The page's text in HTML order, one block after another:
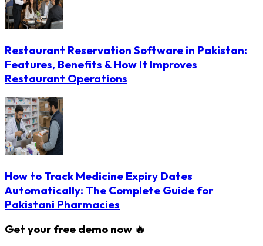
Restaurant Reservation Software in Pakistan:
Features, Benefits & How It Improves
Restaurant Operations
How to Track Medicine Expiry Dates
Automatically: The Complete Guide for
Pakistani Pharmacies
Get your free demo now 🔥